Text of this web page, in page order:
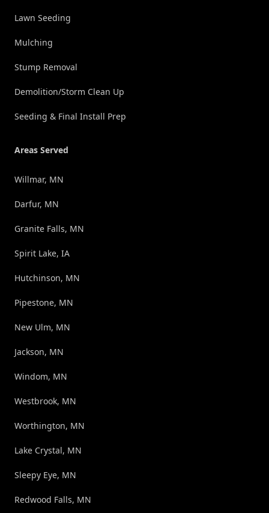
Lawn Seeding
Mulching
Stump Removal
Demolition/Storm Clean Up
Seeding & Final Install Prep
Areas Served
Willmar, MN
Darfur, MN
Granite Falls, MN
Spirit Lake, IA
Hutchinson, MN
Pipestone, MN
New Ulm, MN
Jackson, MN
Windom, MN
Westbrook, MN
Worthington, MN
Lake Crystal, MN
Sleepy Eye, MN
Redwood Falls, MN